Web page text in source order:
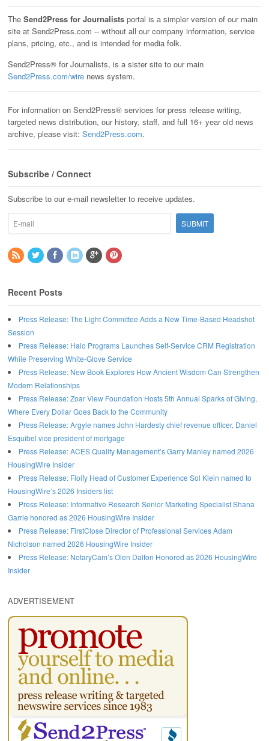
The Send2Press for Journalists portal is a simpler version of our main
site at Send2Press.com -- without all our company information, service
plans, pricing, etc., and is intended for media folk.
Send2Press® for Journalists, is a sister site to our main
Send2Press.com/wire news system.
For information on Send2Press® services for press release writing,
targeted news distribution, our history, staff, and full 16+ year old news
archive, please visit: Send2Press.com.
Subscribe / Connect
Subscribe to our e-mail newsletter to receive updates.
Recent Posts
Press Release: The Light Committee Adds a New Time-Based Headshot
Session
Press Release: Halo Programs Launches Self-Service CRM Registration
While Preserving White-Glove Service
Press Release: New Book Explores How Ancient Wisdom Can Strengthen
Modern Relationships
Press Release: Zoar View Foundation Hosts 5th Annual Sparks of Giving,
Where Every Dollar Goes Back to the Community
Press Release: Argyle names John Hardesty chief revenue officer, Daniel
Esquibel vice president of mortgage
Press Release: ACES Quality Management’s Garry Manley named 2026
HousingWire Insider
Press Release: Floify Head of Customer Experience Sol Klein named to
HousingWire’s 2026 Insiders list
Press Release: Informative Research Senior Marketing Specialist Shana
Garrie honored as 2026 HousingWire Insider
Press Release: FirstClose Director of Professional Services Adam
Nicholson named 2026 HousingWire Insider
Press Release: NotaryCam’s Olen Dalton Honored as 2026 HousingWire
Insider
ADVERTISEMENT